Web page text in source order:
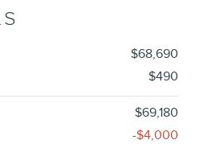
$68,690
$490
$69,180
-$4,000